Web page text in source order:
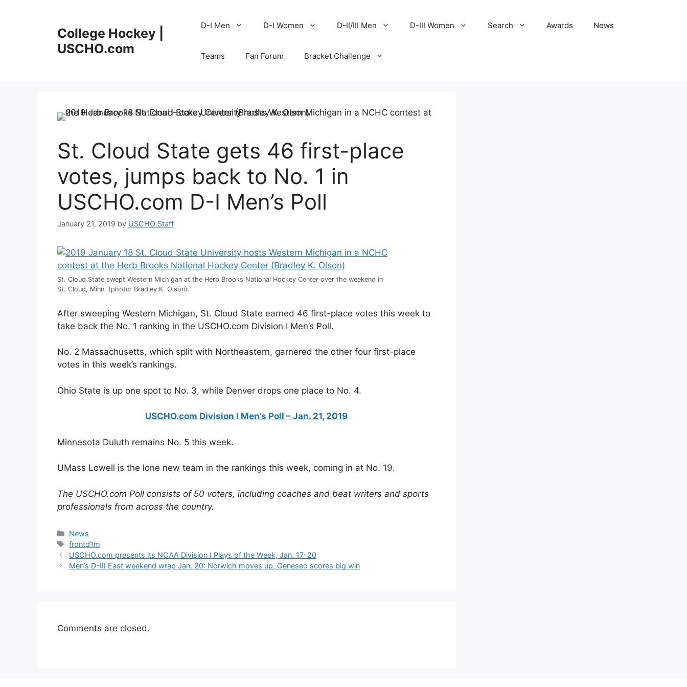
College Hockey |
USCHO.com
D-I Men D-I Women D-II/III Men D-III Women Search Awards News
Teams Fan Forum Bracket Challenge
St. Cloud State gets 46 first-place
votes, jumps back to No. 1 in
USCHO.com D-I Men’s Poll
January 21, 2019 by USCHO Staff
St. Cloud State swept Western Michigan at the Herb Brooks National Hockey Center over the weekend in
St. Cloud, Minn. (photo: Bradley K. Olson).
After sweeping Western Michigan, St. Cloud State earned 46 first-place votes this week to
take back the No. 1 ranking in the USCHO.com Division I Men’s Poll.
No. 2 Massachusetts, which split with Northeastern, garnered the other four first-place
votes in this week’s rankings.
Ohio State is up one spot to No. 3, while Denver drops one place to No. 4.
USCHO.com Division I Men’s Poll – Jan. 21, 2019
Minnesota Duluth remains No. 5 this week.
UMass Lowell is the lone new team in the rankings this week, coming in at No. 19.
The USCHO.com Poll consists of 50 voters, including coaches and beat writers and sports
professionals from across the country.
Categories
News
Tags
frontd1m
USCHO.com presents its NCAA Division I Plays of the Week, Jan. 17-20
Men’s D-III East weekend wrap Jan. 20: Norwich moves up, Geneseo scores big win
Comments are closed.